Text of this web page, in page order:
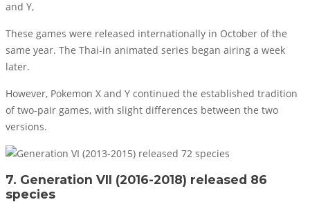
and Y,
These games were released internationally in October of the
same year. The Thai-in animated series began airing a week
later.
However, Pokemon X and Y continued the established tradition
of two-pair games, with slight differences between the two
versions.
7. Generation VII (2016-2018) released 86
species